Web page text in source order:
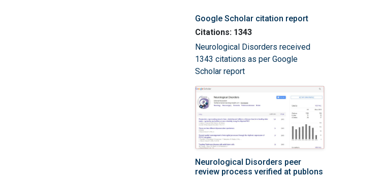
Google Scholar citation report
Citations: 1343
Neurological Disorders received
1343 citations as per Google
Scholar report
Neurological Disorders peer
review process verified at publons